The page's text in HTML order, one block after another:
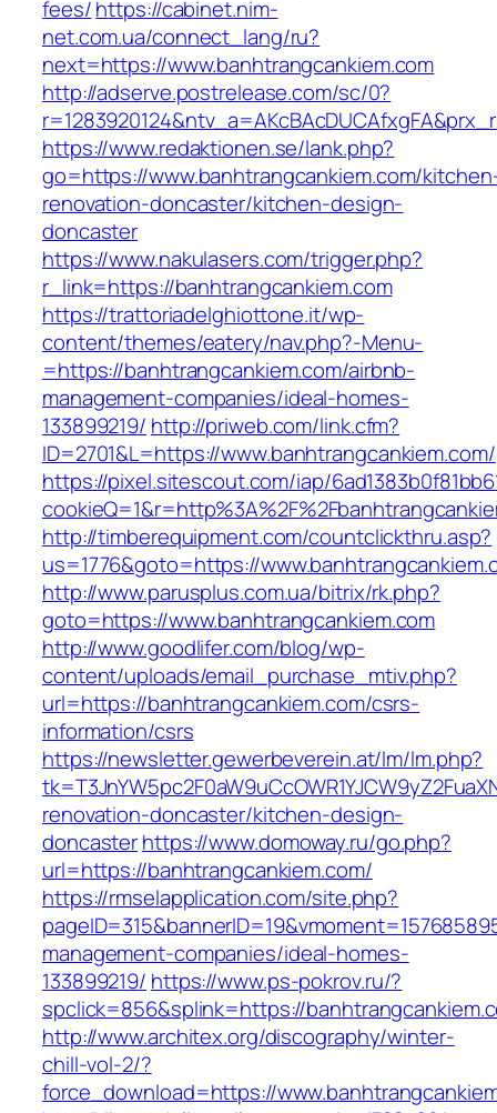
fees/https://cabinet.nim-
net.com.ua/connect_lang/ru?
next=https://www.banhtrangcankiem.com
http://adserve.postrelease.com/sc/0?
https://www.redaktionen.se/lank.php?
go=https://www.banhtrangcankiem.com/
renovation-doncaster/kitchen-design-
doncaster
https://www.nakulasers.com/trigger.php?
r_link=https://banhtrangcankiem.com
https://trattoriadelghiottone.it/wp-
content/themes/eatery/nav.php?-Menu-
=https://banhtrangcankiem.com/airbnb-
management-companies/ideal-homes-
133899219/ http://priweb.com/link.cfm?
ID=2701&L=https://www.banhtrangcankiem.com/
https://pixel.sitescout.com/iap/
http://timberequipment.com/countclickthru.asp?
us=1776&goto=https://
http://www.parusplus.com.ua/bitrix/rk.php?
goto=https://www.banhtrangcankiem.com
http://www.goodlifer.com/blog/wp-
content/uploads/email_purchase_mtiv.php?
url=https://banhtrangcankiem.com/csrs-
information/csrs
https://newsletter.gewerbeverein.at/lm/lm.php?
renovation-doncaster/kitchen-design-
doncasterhttps://www.domoway.ru/go.php?
url=https://banhtrangcankiem.com/
https://rmselapplication.com/site.php?
management-companies/ideal-homes-
133899219/ https://www.ps-pokrov.ru/?
spclick=856&splink=https://
http://www.architex.org/discography/winter-
chill-vol-2/?
force_download=https://